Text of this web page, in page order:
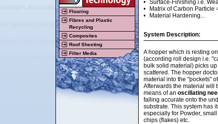
Recyclingmaschinen, Beschichtungsmaschinen,
process, belt press, double belt press, flooring, resilient flooring,
textile equipment, nonwoven equipment, plastic equipment, rubber
up and after sales service of tailor made machinery and plants for the
Projektierung, Beratung, Vertrieb, Herstellung, Montage,
Bodenbelags-, Recycling-, Textil- und Vliesstoffbereich,
elektrotechnische Visualisierung, elektrische Steuerungen,
Flooring
Fibres and Plastic
Recycling
Composites
Roof Sheeting
Filter Media
• Surface-Finishing i.e.
•
Matrix of Carbon Particle
•
Material Hardening...
System Description:
A hopper which is resting
(according roll design i.e.
bulk solid material) picks
scattered. The hopper
material into the "pockets"
Afterwards the material will
means of an oscillating
falling accurate onto the
substrate. This system has
especially for Powder,
chips (flakes) etc.